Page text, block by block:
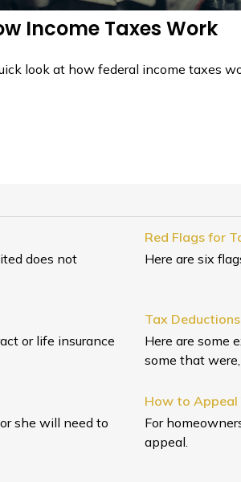
Income Taxes Work
look at how federal income taxes
does not
Red Flags for
Here are six
or life insurance
Tax
Here are some
some that
she will need to
How to Appeal
For
appeal.